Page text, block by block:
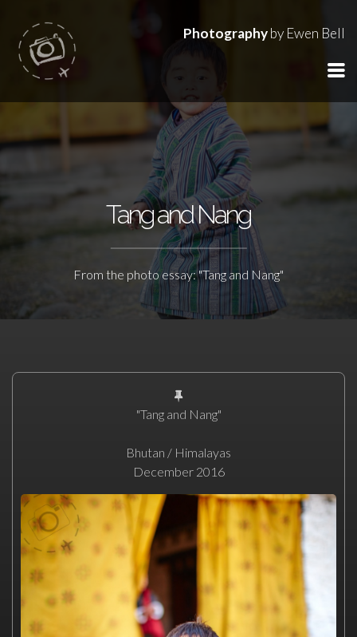
Photographyby Ewen Bell
Tang and Nang
From the photo essay: "Tang and Nang"
"Tang and Nang"
Bhutan / Himalayas
December 2016